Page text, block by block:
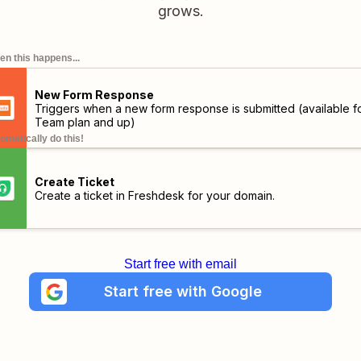
grows.
this happens...
New Form Response
Triggers when a new form response is submitted (available
Team plan and up)
do this!
Create Ticket
Create a ticket in Freshdesk for your domain.
Start free with email
Start free with Google